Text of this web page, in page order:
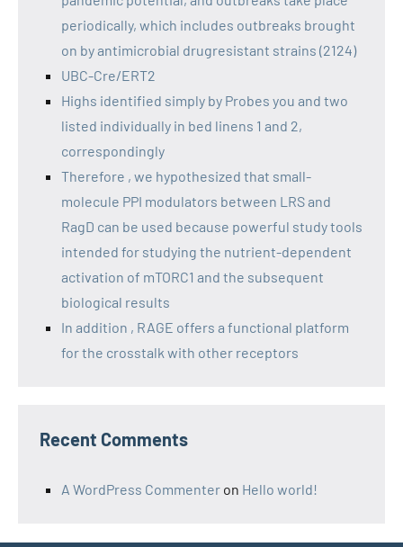
periodically, which includes outbreaks brought
on by antimicrobial drugresistant strains (2124)
UBC-Cre/ERT2
Highs identified simply by Probes you and two
listed individually in bed linens 1 and 2,
correspondingly
Therefore , we hypothesized that small-
molecule PPI modulators between LRS and
RagD can be used because powerful study tools
intended for studying the nutrient-dependent
activation of mTORC1 and the subsequent
biological results
In addition , RAGE offers a functional platform
for the crosstalk with other receptors
Recent Comments
A WordPress Commenter on Hello world!